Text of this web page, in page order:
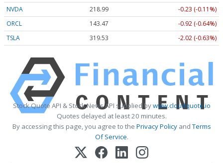
NVDA
218.99
-0.23 (-0.11%)
ORCL
143.47
-0.92 (-0.64%)
TSLA
319.53 -2.02 (-0.63%)
Stock Quote API & Stock News API supplied bywww.cloudquote.io
Quotes delayed at least 20 minutes.
By accessing this page, you agree to the Privacy PolicyandTerms
Of Service.